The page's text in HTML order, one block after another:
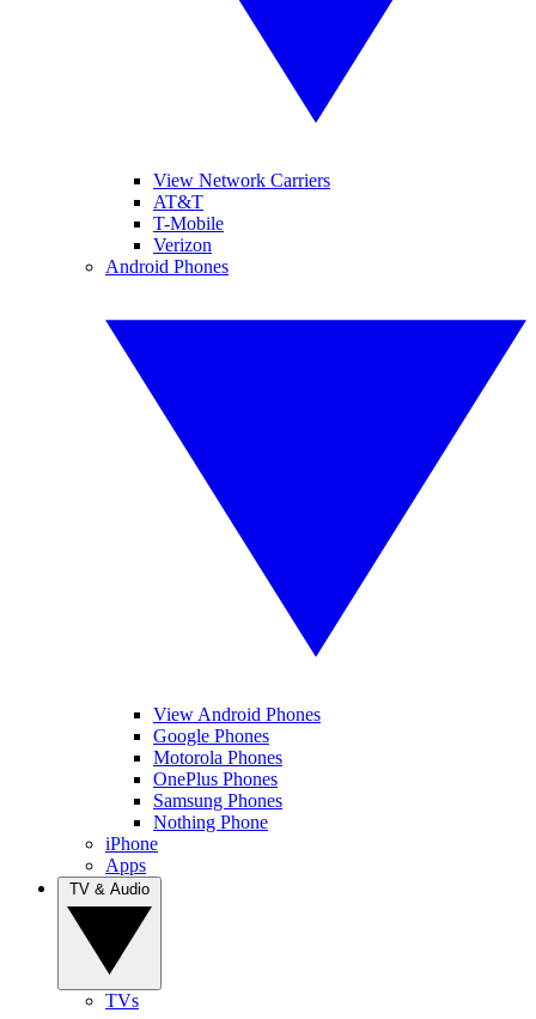
View Network Carriers
AT&T
T-Mobile
Verizon
Android Phones
View Android Phones
Google Phones
Motorola Phones
OnePlus Phones
Samsung Phones
Nothing Phone
iPhone
Apps
TVs